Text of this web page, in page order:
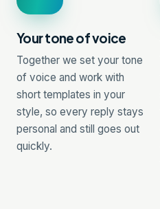
Your tone of voice
Together we set your tone
of voice and work with
short templates in your
style, so every reply stays
personal and still goes out
quickly.